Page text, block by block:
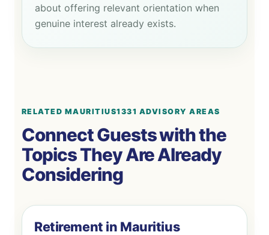
about offering relevant orientation when
genuine interest already exists.
RELATED MAURITIUS1331 ADVISORY AREAS
Connect Guests with the
Topics They Are Already
Considering
Retirement in Mauritius